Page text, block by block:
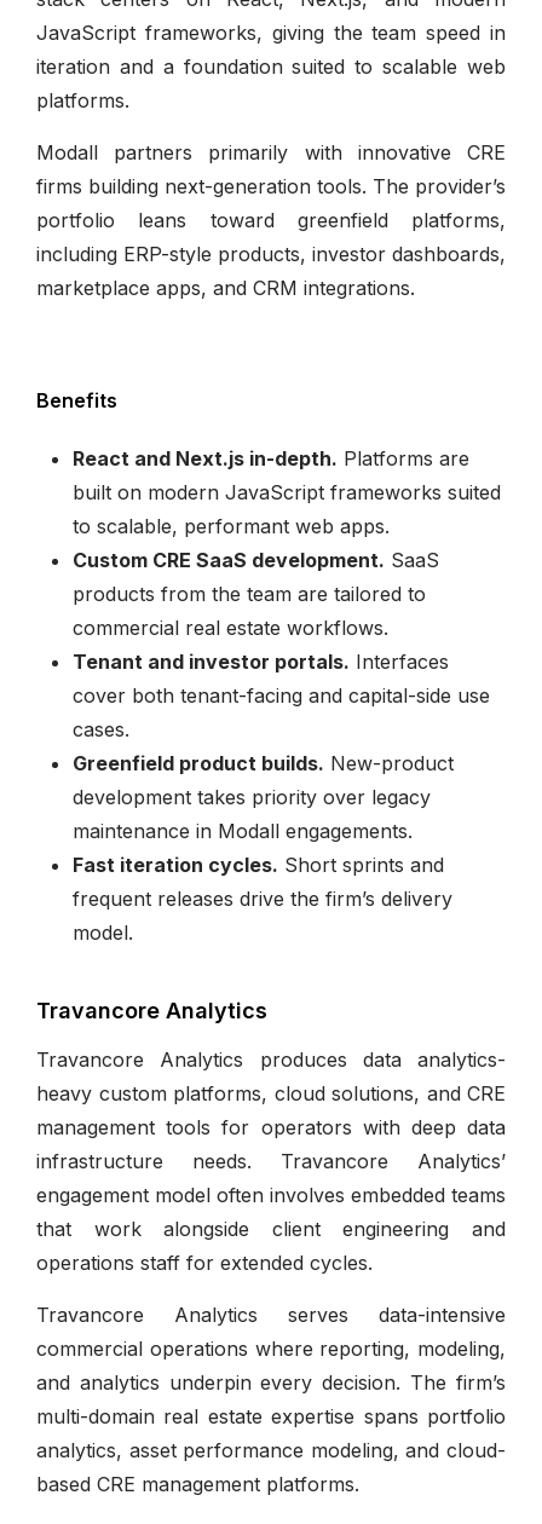
JavaScript frameworks, giving the team speed in
iteration and a foundation suited to scalable web
platforms.
Modall partners primarily with innovative CRE
firms building next-generation tools. The provider’s
portfolio leans toward greenfield platforms,
including ERP-style products, investor dashboards,
marketplace apps, and CRM integrations.
Benefits
React and Next.js in-depth. Platforms are
built on modern JavaScript frameworks suited
to scalable, performant web apps.
Custom CRE SaaS development. SaaS
products from the team are tailored to
commercial real estate workflows.
Tenant and investor portals. Interfaces
cover both tenant-facing and capital-side use
cases.
Greenfield product builds. New-product
development takes priority over legacy
maintenance in Modall engagements.
Fast iteration cycles. Short sprints and
frequent releases drive the firm’s delivery
model.
Travancore Analytics
Travancore Analytics produces data analytics-
heavy custom platforms, cloud solutions, and CRE
management tools for operators with deep data
infrastructure needs. Travancore Analytics’
engagement model often involves embedded teams
that work alongside client engineering and
operations staff for extended cycles.
Travancore Analytics serves data-intensive
commercial operations where reporting, modeling,
and analytics underpin every decision. The firm’s
multi-domain real estate expertise spans portfolio
analytics, asset performance modeling, and cloud-
based CRE management platforms.